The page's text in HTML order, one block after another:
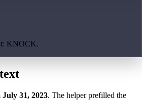
KNOCK.
July 31, 2023. The helper prefilled the